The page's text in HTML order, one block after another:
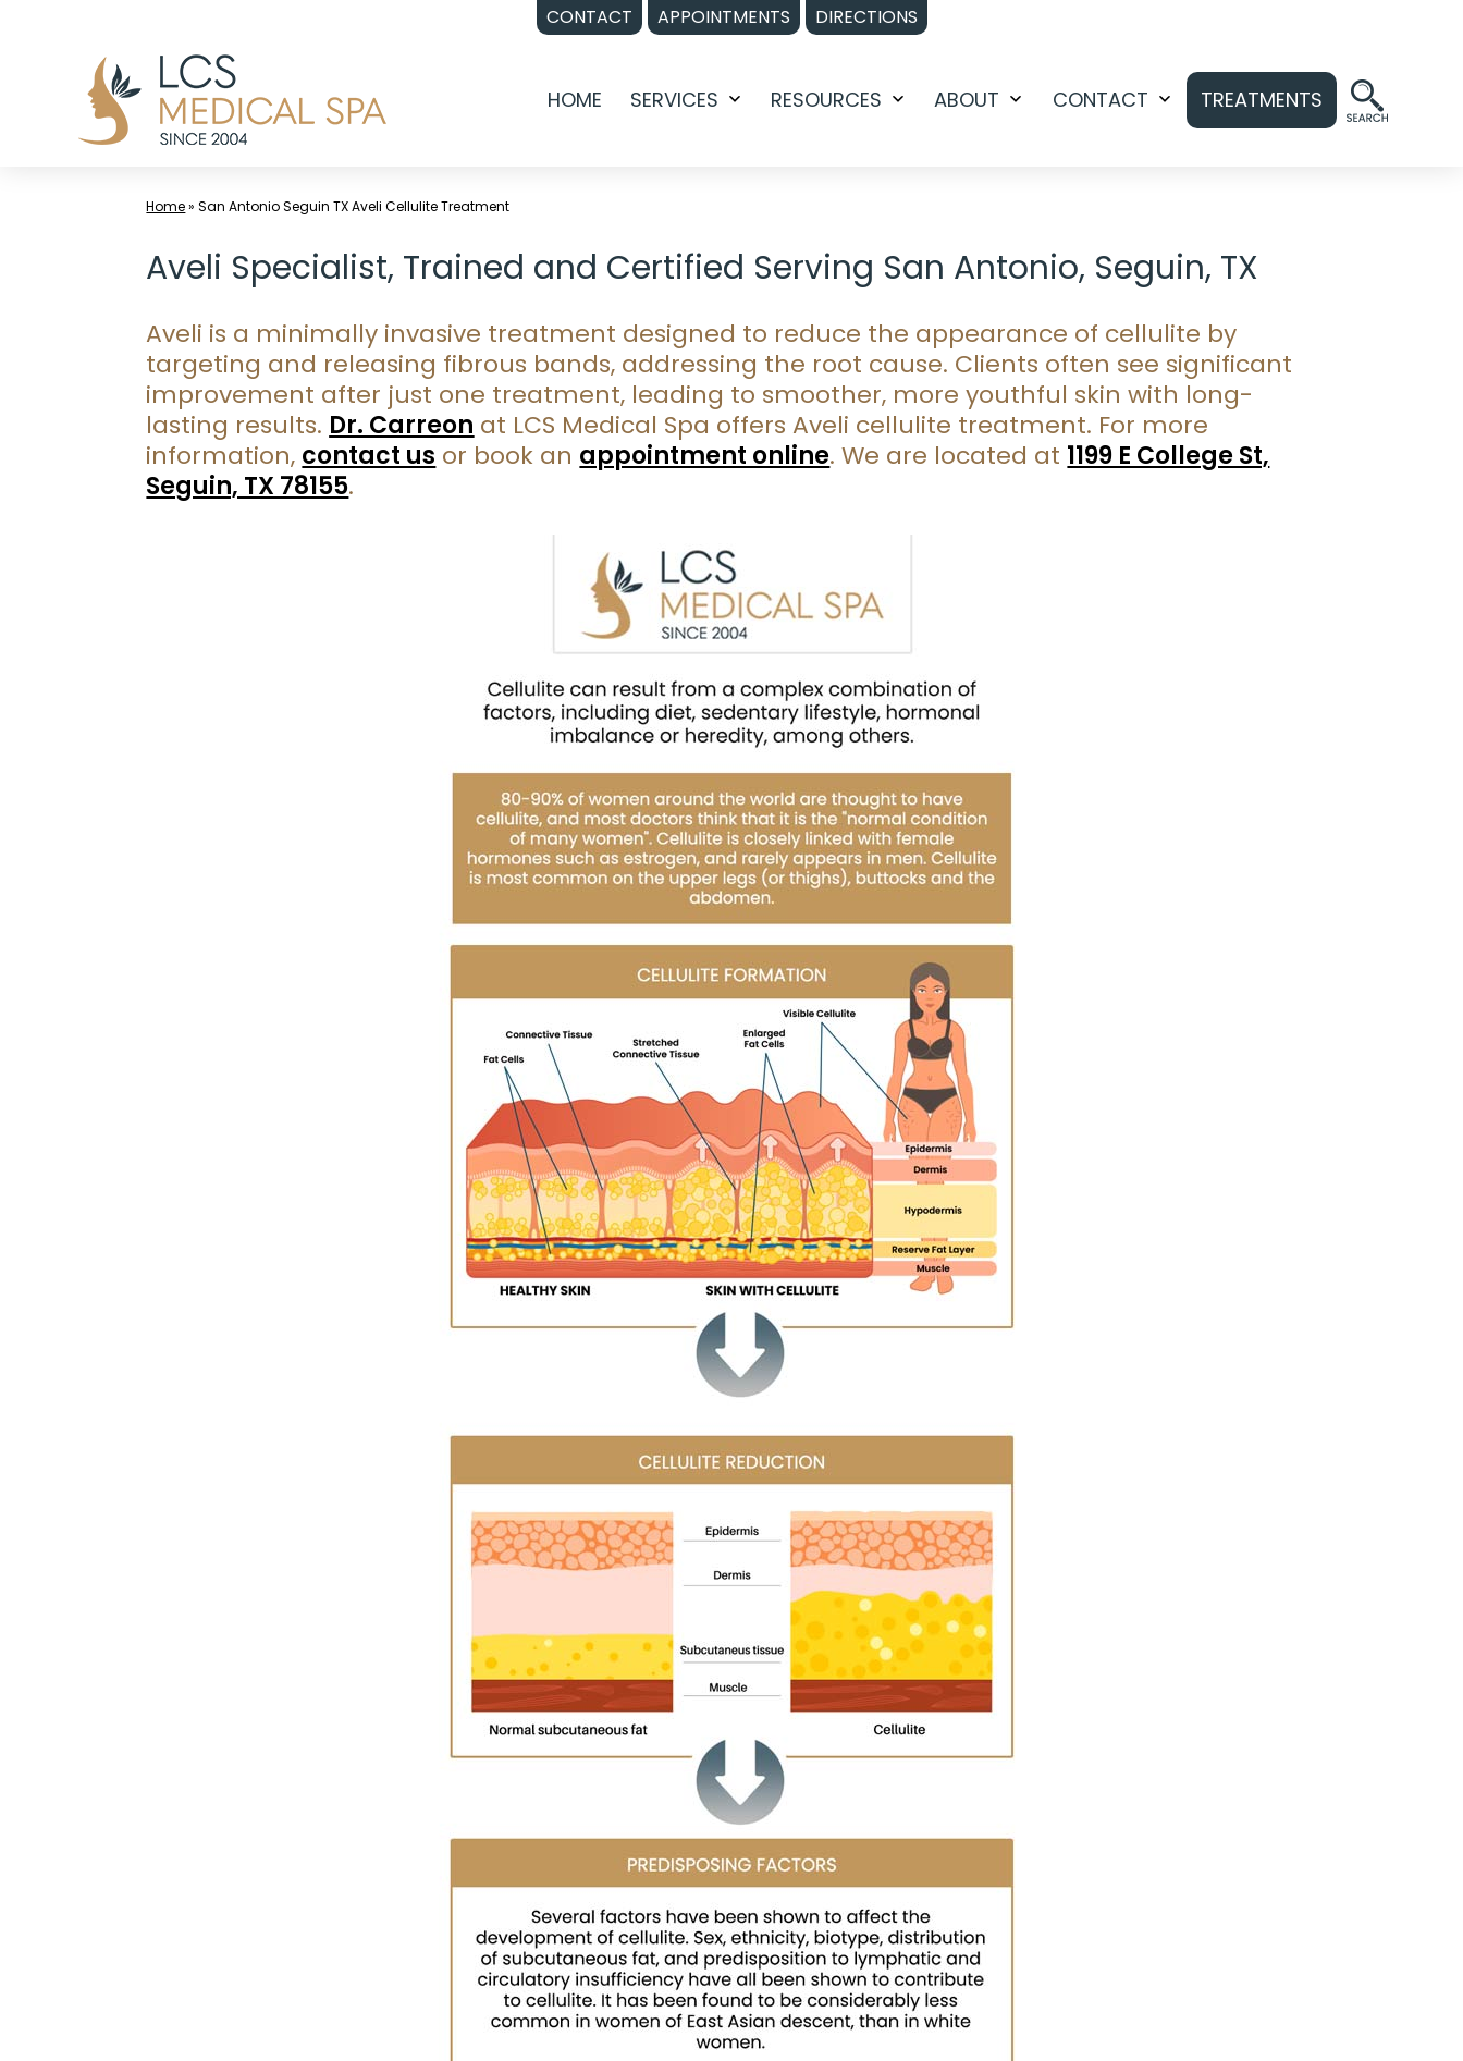
CONTACT APPOINTMENTS DIRECTIONS
HOME SERVICES
OpenRESOURCES
OpenABOUT
OpenCONTACT
OpenTREATMENTS
Home»San Antonio Seguin TX Aveli Cellulite Treatment
Aveli Specialist, Trained and Certified Serving San Antonio, Seguin, TX
Aveli is a minimally invasive treatment designed to reduce the appearance of cellulite by
targeting and releasing fibrous bands, addressing the root cause. Clients often see significant
improvement after just one treatment, leading to smoother, more youthful skin with long-
lasting results. Dr. Carreon at LCS Medical Spa offers Aveli cellulite treatment. For more
information, contact us or book an appointment online. We are located at 1199 E College St,
Seguin, TX 78155.